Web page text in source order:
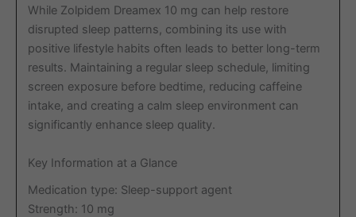
While Zolpidem Dreamex 10 mg can help restore
disrupted sleep patterns, combining its use with
positive lifestyle habits often leads to better long-term
results. Maintaining a regular sleep schedule, limiting
screen exposure before bedtime, reducing caffeine
intake, and creating a calm sleep environment can
significantly enhance sleep quality.
Key Information at a Glance
Medication type: Sleep-support agent
Strength: 10 mg